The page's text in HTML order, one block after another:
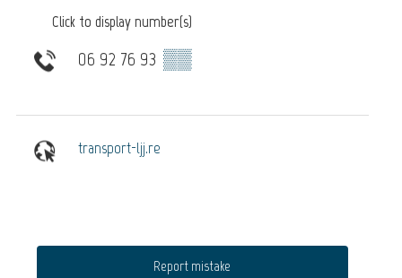
Click to display number(s)
06 92 76 93 ▒▒
transport-ljj.re
Report mistake